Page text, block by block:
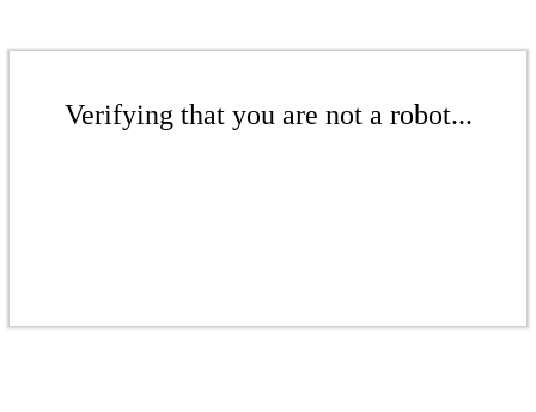
Verifying that you are not a robot...